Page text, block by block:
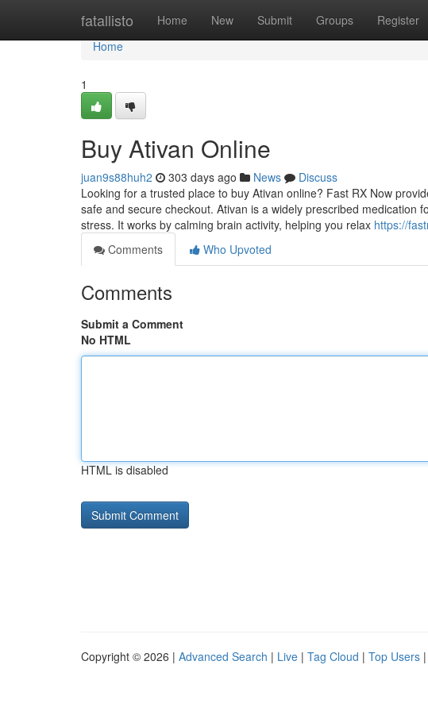
fatallisto Home New Submit Groups Register
Home
Home
1
Buy Ativan Online
juan9s88huh2 303 days ago News
Discuss
Looking for a trusted place to buy Ativan online? Fast RX Now
safe and secure checkout. Ativan is a widely prescribed medication
stress. It works by calming brain activity, helping you relax https://
Comments
Who Upvoted
Comments
Submit a Comment
No HTML
HTML is disabled
Copyright © 2026 | Advanced Search | Live | Tag Cloud | Top Users